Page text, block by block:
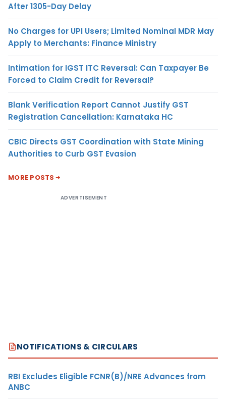
After 1305-Day Delay
No Charges for UPI Users; Limited Nominal MDR May
Apply to Merchants: Finance Ministry
Intimation for IGST ITC Reversal: Can Taxpayer Be
Forced to Claim Credit for Reversal?
Blank Verification Report Cannot Justify GST
Registration Cancellation: Karnataka HC
CBIC Directs GST Coordination with State Mining
Authorities to Curb GST Evasion
MORE POSTS
ADVERTISEMENT
NOTIFICATIONS & CIRCULARS
RBI Excludes Eligible FCNR(B)/NRE Advances from
ANBC